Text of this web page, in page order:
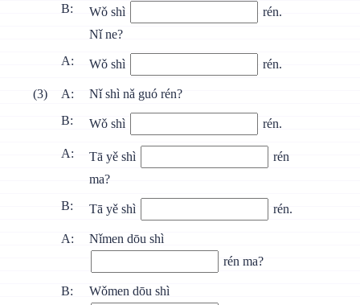
B:
Wǒ shì
rén.
Nǐ ne?
A:
Wǒ shì rén.
(3) A:
Nǐ shì nǎ guó rén?
B:
Wǒ shì rén.
A: Tā yě shì
rén
ma?
B:
Tā yě shì rén.
A:
Nǐmen dōu shì
rén ma?
B:
Wǒmen dōu shì